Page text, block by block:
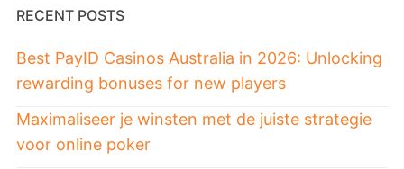
RECENT POSTS
Best PayID Casinos Australia in 2026: Unlocking
rewarding bonuses for new players
Maximaliseer je winsten met de juiste strategie
voor online poker